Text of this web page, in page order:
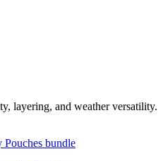
layering, and weather versatility.